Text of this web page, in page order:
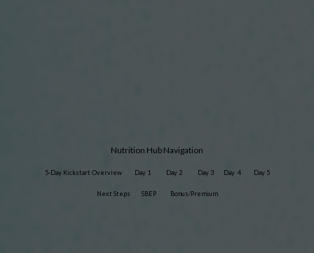
Nutrition Hub Navigation
5-Day Kickstart Overview Day 1 Day 2 Day 3 Day 4 Day 5
Next Steps SBEP Bonus/Premium